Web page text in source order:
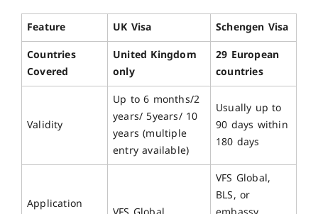
Feature UK Visa
Schengen Visa
Countries
Covered
United Kingdom
only
29 European
countries
Validity
Up to 6 months/2
years/ 5years/ 10
years (multiple
entry available)
Usually up to
90 days within
180 days
Application
VFS Global,
BLS, or